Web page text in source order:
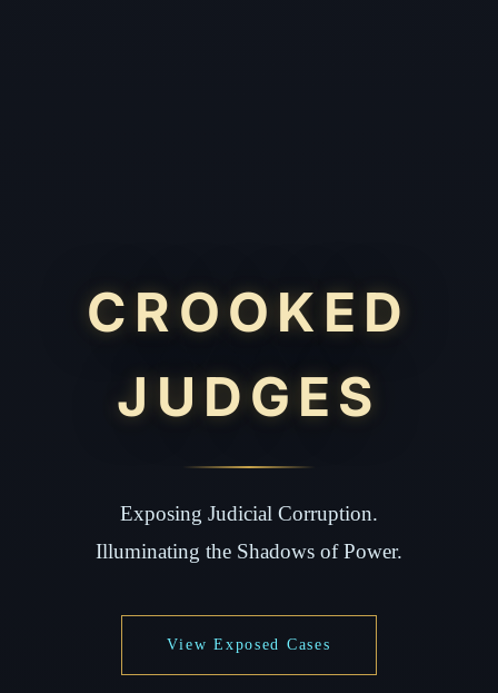
CROOKED
JUDGES
Exposing Judicial Corruption.
Illuminating the Shadows of Power.
View Exposed Cases